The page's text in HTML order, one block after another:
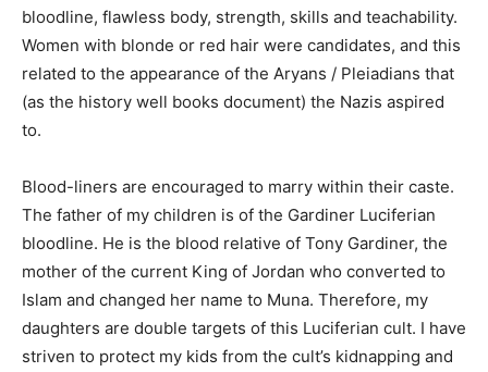
bloodline, flawless body, strength, skills and teachability.
Women with blonde or red hair were candidates, and this
related to the appearance of the Aryans / Pleiadians that
(as the history well books document) the Nazis aspired
to.
Blood-liners are encouraged to marry within their caste.
The father of my children is of the Gardiner Luciferian
bloodline. He is the blood relative of Tony Gardiner, the
mother of the current King of Jordan who converted to
Islam and changed her name to Muna. Therefore, my
daughters are double targets of this Luciferian cult. I have
striven to protect my kids from the cult’s kidnapping and